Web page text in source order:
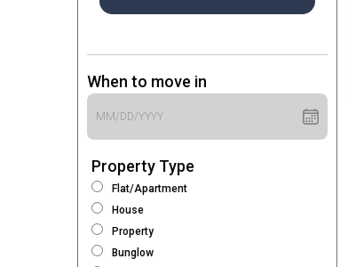
When to move in
Property Type
Flat/Apartment
House
Property
Bunglow